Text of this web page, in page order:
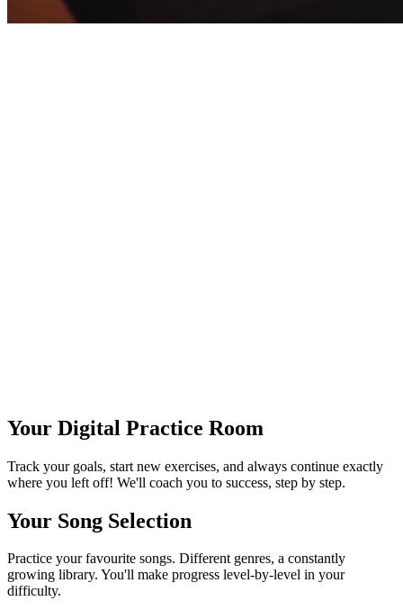
Your Digital Practice Room
Track your goals, start new exercises, and always continue exactly
where you left off! We'll coach you to success, step by step.
Your Song Selection
Practice your favourite songs. Different genres, a constantly
growing library. You'll make progress level-by-level in your
difficulty.